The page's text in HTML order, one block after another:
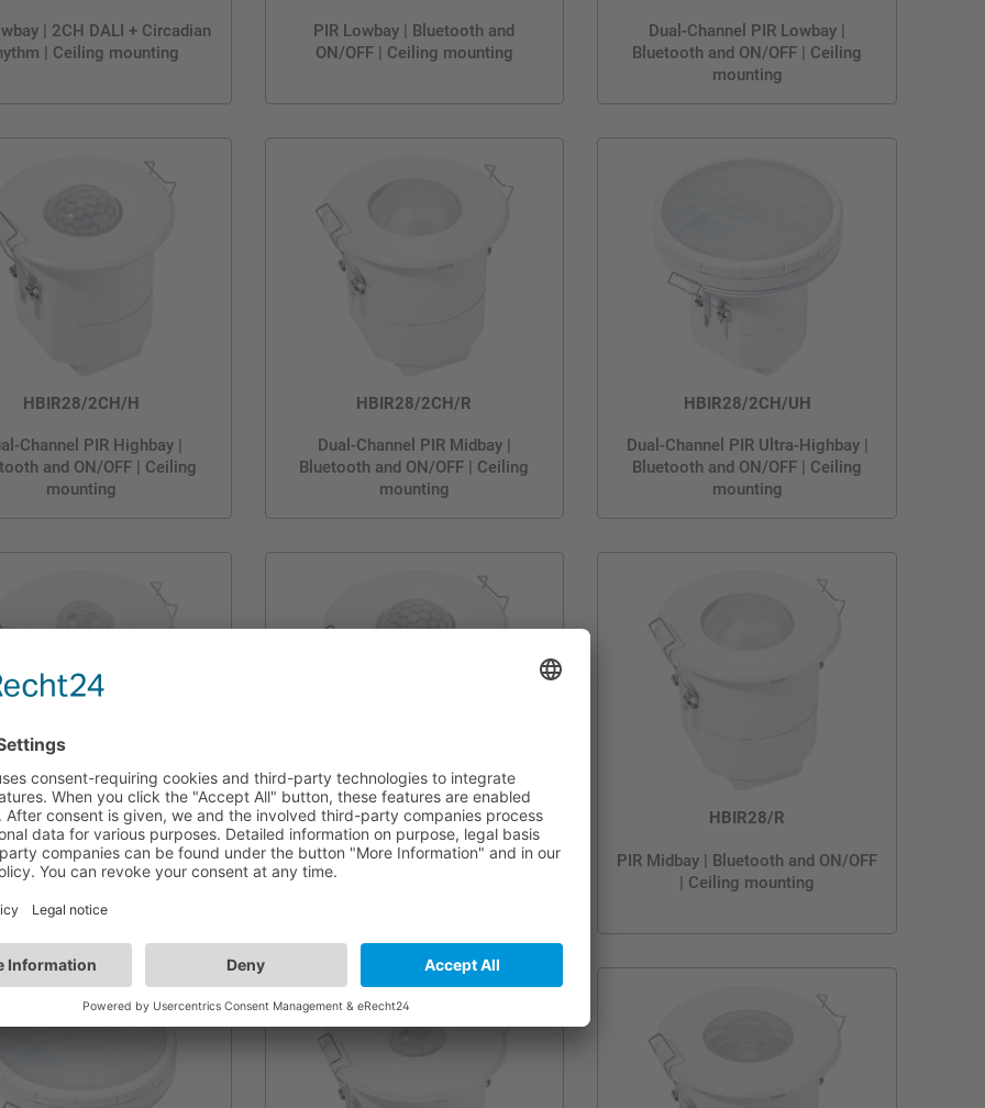
| 2CH DALI + Circadian
| Ceiling mounting
PIR Lowbay | Bluetooth and
ON/OFF | Ceiling mounting
Dual-Channel PIR Lowbay |
Bluetooth and ON/OFF | Ceiling
mounting
HBIR28/2CH/H
Channel PIR Highbay |
and ON/OFF | Ceiling
mounting
HBIR28/2CH/R
Dual-Channel PIR Midbay |
Bluetooth and ON/OFF | Ceiling
mounting
HBIR28/2CH/UH
Dual-Channel PIR Ultra-Highbay |
Bluetooth and ON/OFF | Ceiling
mounting
HBIR28/2CH/W
Channel PIR Lowbay |
and ON/OFF | Ceiling
mounting
HBIR28/H
PIR Highbay | Bluetooth and
ON/OFF | Ceiling mounting
HBIR28/R
PIR Midbay | Bluetooth and ON/OFF
| Ceiling mounting